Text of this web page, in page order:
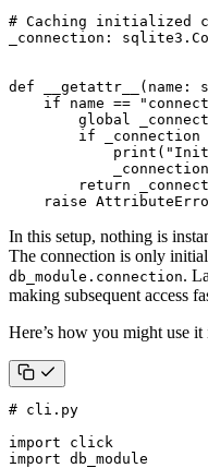
# Caching initialized
_connection : sqlite3 .
def __getattr__ ( name :
if
name ==
global
if
_connection
print (
_connection
return
raise
In this setup, nothing is
The connection is only
db_module.connection.
making subsequent access
Here’s how you might use
# cli.py
import
click
import db_module